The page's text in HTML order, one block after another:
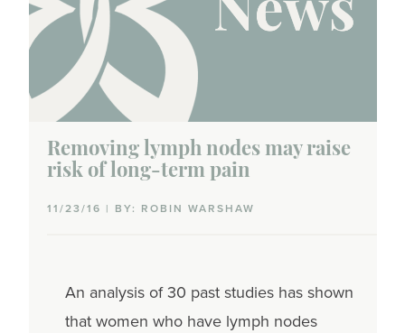
Removing lymph nodes may raise
risk of long-term pain
11/23/16 | BY: ROBIN WARSHAW
An analysis of 30 past studies has shown
that women who have lymph nodes